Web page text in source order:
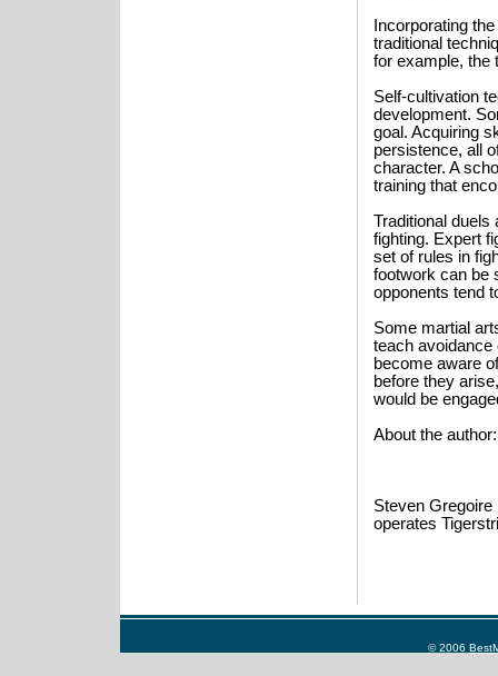
Incorporating
traditional
for example, the
Self-cultivation
development.
goal. Acquiring
persistence, all
character. A
training that
Traditional
fighting. Expert
set of rules in
footwork can be
opponents tend
Some martial
teach avoidance
become aware
before they
would be
About the author:
Steven
operates
© 2006